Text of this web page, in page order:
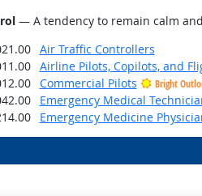
— A tendency to remain calm
Air Traffic Controllers
Airline Pilots, Copilots, and
Commercial Pilots Bright
Emergency Medical
Emergency Medicine